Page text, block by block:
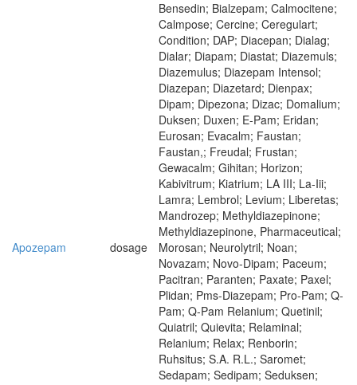
Apozepam dosage
Bensedin; Bialzepam; Calmocitene;
Calmpose; Cercine; Ceregulart;
Condition; DAP; Diacepan; Dialag;
Dialar; Diapam; Diastat; Diazemuls;
Diazemulus; Diazepam Intensol;
Diazepan; Diazetard; Dienpax;
Dipam; Dipezona; Dizac; Domalium;
Duksen; Duxen; E-Pam; Eridan;
Eurosan; Evacalm; Faustan;
Faustan,; Freudal; Frustan;
Gewacalm; Gihitan; Horizon;
Kabivitrum; Kiatrium; LA III; La-Iii;
Lamra; Lembrol; Levium; Liberetas;
Mandrozep; Methyldiazepinone;
Methyldiazepinone, Pharmaceutical;
Morosan; Neurolytril; Noan;
Novazam; Novo-Dipam; Paceum;
Pacitran; Paranten; Paxate; Paxel;
Plidan; Pms-Diazepam; Pro-Pam; Q-
Pam; Q-Pam Relanium; Quetinil;
Quiatril; Quievita; Relaminal;
Relanium; Relax; Renborin;
Ruhsitus; S.A. R.L.; Saromet;
Sedapam; Sedipam; Seduksen;